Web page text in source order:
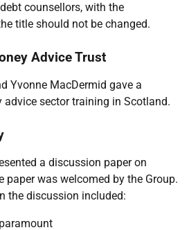
counsellors, with the
title should not be changed.
Advice Trust
Yvonne MacDermid gave a
advice sector training in Scotland.
a discussion paper on
paper was welcomed by the Group.
the discussion included: